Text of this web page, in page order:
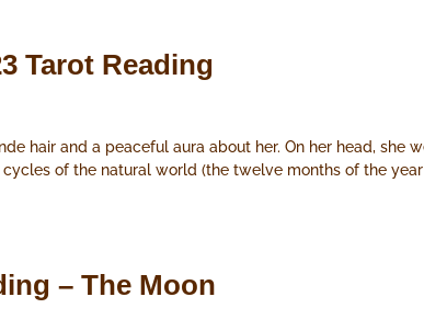
Tarot Reading
hair and a peaceful aura about her. On her head, she
of the natural world (the twelve months of the
– The Moon